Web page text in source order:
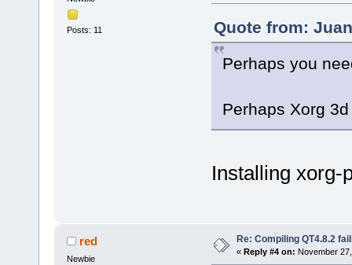
Posts: 11
Quote from:
Perhaps you
Perhaps Xorg
Installing xorg-
red
Newbie
Re: Compiling QT4.8.2
« Reply #4 on: November